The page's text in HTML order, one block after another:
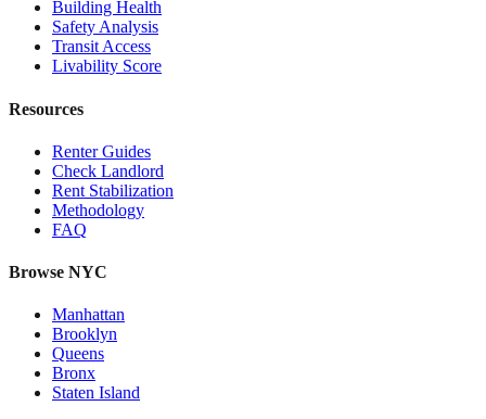
Building Health
Safety Analysis
Transit Access
Livability Score
Resources
Renter Guides
Check Landlord
Rent Stabilization
Methodology
FAQ
Browse NYC
Manhattan
Brooklyn
Queens
Bronx
Staten Island